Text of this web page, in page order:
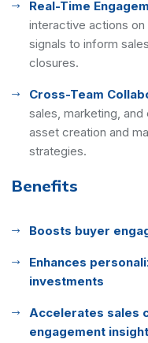
Real-Time
interactive actions
signals to inform
closures.
Cross-Team
sales, marketing,
asset creation and
strategies.
Benefits
Boosts buyer
Enhances
investments
Accelerates sales
engagement